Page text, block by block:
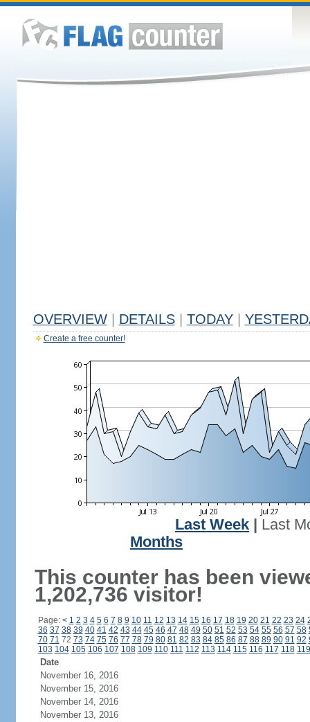
OVERVIEW DETAILS TODAY
Create a free counter!
Last Week
Last
Months
This counter has been
1,202,736 visitor!
Page: < 1 2 3 4 5 6 7 8 9 10 11 12 13 14 15 16 17 18 19 20 21 22 23 24
36 37 38 39 40 41 42 43 44 45 46 47 48 49 50 51 52 53 54 55 56 57 58
70 71 72 73 74 75 76 77 78 79 80 81 82 83 84 85 86 87 88 89 90 91 92
103 104 105 106 107 108 109 110 111 112 113 114 115 116 117 118 119
Date
November 16, 2016
November 15, 2016
November 14, 2016
November 13, 2016